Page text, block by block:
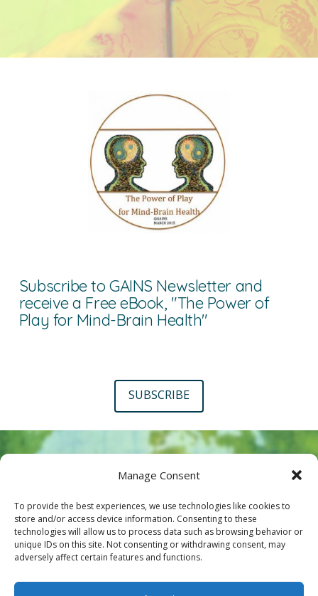
Manage Consent
To provide the best experiences, we use technologies like cookies to
store and/or access device information. Consenting to these
technologies will allow us to process data such as browsing behavior or
unique IDs on this site. Not consenting or withdrawing consent, may
adversely affect certain features and functions.
Subscribe to GAINS Newsletter and
receive a Free eBook, "The Power of
Play for Mind-Brain Health"
SUBSCRIBE
Interested in joining us?